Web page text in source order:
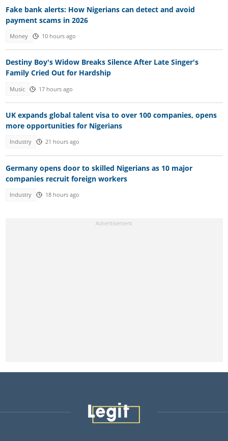
Fake bank alerts: How Nigerians can detect and avoid
payment scams in 2026
Money 10 hours ago
Destiny Boy's Widow Breaks Silence After Late Singer's
Family Cried Out for Hardship
Music 17 hours ago
UK expands global talent visa to over 100 companies, opens
more opportunities for Nigerians
Industry 21 hours ago
Germany opens door to skilled Nigerians as 10 major
companies recruit foreign workers
Industry 18 hours ago